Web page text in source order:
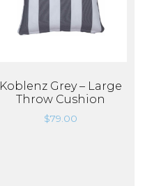
Koblenz Grey – Large
Throw Cushion
$79.00